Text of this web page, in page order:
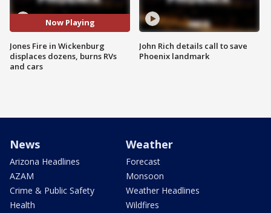
Now Playing
Jones Fire in Wickenburg
displaces dozens, burns RVs
and cars
John Rich details call to save
Phoenix landmark
News
Arizona Headlines
AZAM
Crime & Public Safety
Health
Weather
Forecast
Monsoon
Weather Headlines
Wildfires